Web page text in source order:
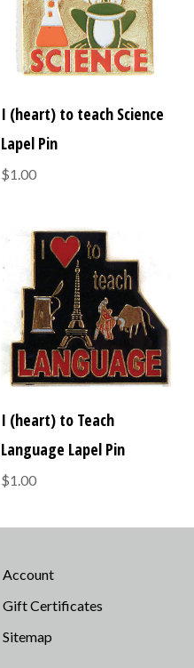
I (heart) to teach Science
Lapel Pin
$1.00
I (heart) to Teach
Language Lapel Pin
$1.00
Account
Gift Certificates
Sitemap